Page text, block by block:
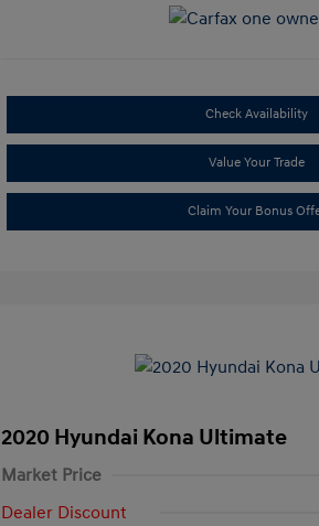
Check Availability
Value Your Trade
Claim Your Bonus
2020 Hyundai Kona Ultimate
Market Price
Dealer Discount